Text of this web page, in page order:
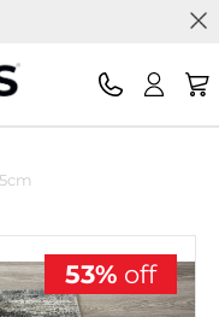
53% off